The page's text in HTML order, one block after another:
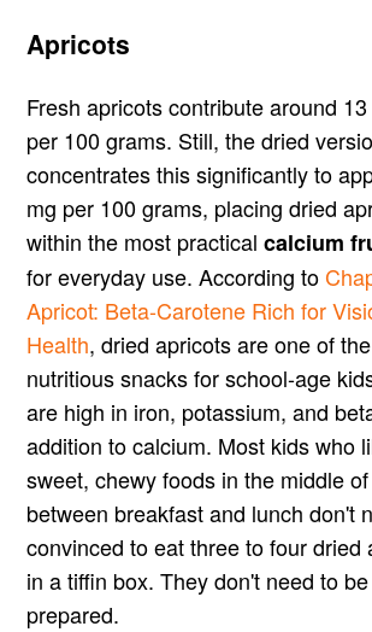
Apricots
Fresh apricots contribute around
per 100 grams. Still, the dried
concentrates this significantly to
mg per 100 grams, placing dried
within the most practicalcalcium
for everyday use. According to
Apricot: Beta-Carotene Rich for
Health, dried apricots are one of
nutritious snacks for school-age
are high in iron, potassium, and
addition to calcium. Most kids who
sweet, chewy foods in the middle
between breakfast and lunch don't
convinced to eat three to four dried
in a tiffin box. They don't need to
prepared.